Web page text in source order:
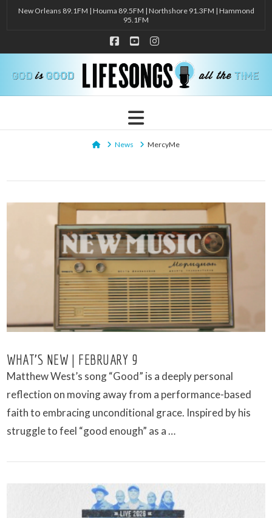
New Orleans 89.1FM | Houma 89.5FM | Northshore 91.3FM | Hammond
95.1FM
Facebook
YouTubeInstagram
Navigation
HomeNews MercyMe
WHAT’S NEW | FEBRUARY 9
Matthew West’s song “Good” is a deeply personal
reflection on moving away from a performance-based
faith to embracing unconditional grace. Inspired by his
struggle to feel “good enough” as a …